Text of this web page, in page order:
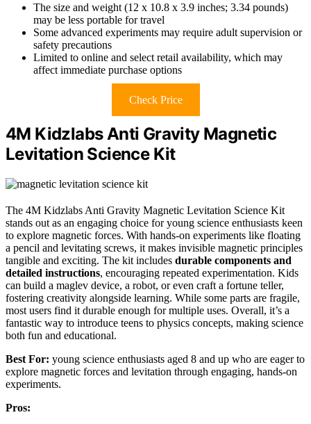
The size and weight (12 x 10.8 x 3.9 inches; 3.34 pounds)
may be less portable for travel
Some advanced experiments may require adult supervision or
safety precautions
Limited to online and select retail availability, which may
affect immediate purchase options
Check Price
4M Kidzlabs Anti Gravity Magnetic
Levitation Science Kit
The 4M Kidzlabs Anti Gravity Magnetic Levitation Science Kit
stands out as an engaging choice for young science enthusiasts keen
to explore magnetic forces. With hands-on experiments like floating
a pencil and levitating screws, it makes invisible magnetic principles
tangible and exciting. The kit includes durable components and
detailed instructions, encouraging repeated experimentation. Kids
can build a maglev device, a robot, or even craft a fortune teller,
fostering creativity alongside learning. While some parts are fragile,
most users find it durable enough for multiple uses. Overall, it’s a
fantastic way to introduce teens to physics concepts, making science
both fun and educational.
Best For: young science enthusiasts aged 8 and up who are eager to
explore magnetic forces and levitation through engaging, hands-on
experiments.
Pros: